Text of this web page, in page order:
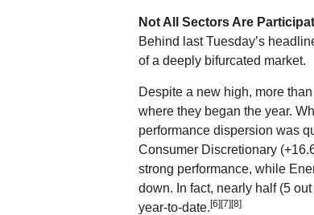
Not All Sectors Are
Behind last Tuesday’s
of a deeply bifurcated market.
Despite a new high, more
where they began the year.
performance dispersion was
Consumer Discretionary
strong performance, while
down. In fact, nearly half (5
year-to-date. [6][7][8]